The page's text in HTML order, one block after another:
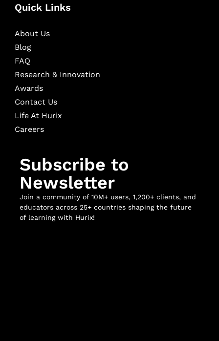
Quick Links
About Us
Blog
FAQ
Research & Innovation
Awards
Contact Us
Life At Hurix
Careers
Subscribe to
Newsletter
Join a community of 10M+ users, 1,200+ clients, and
educators across 25+ countries shaping the future
of learning with Hurix!